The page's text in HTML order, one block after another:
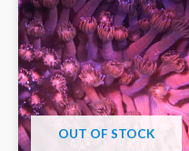
OUT OF STOCK